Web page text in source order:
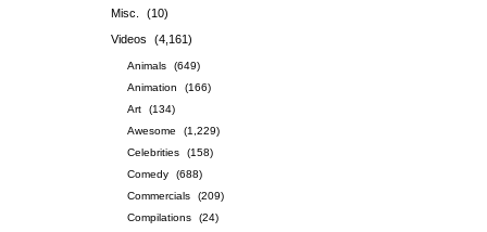
Misc.
(10)
Videos
(4,161)
Animals
(649)
Animation
(166)
Art
(134)
Awesome
(1,229)
Celebrities
(158)
Comedy
(688)
Commercials
(209)
Compilations
(24)